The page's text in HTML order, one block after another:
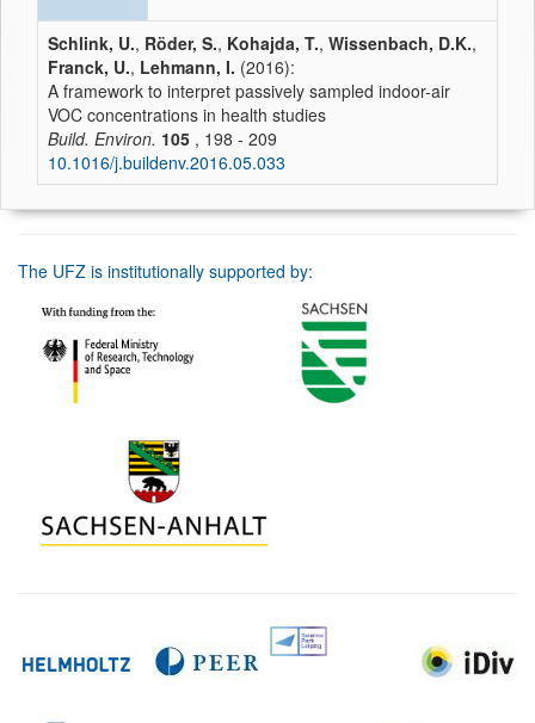
Schlink, U., Röder, S., Kohajda, T., Wissenbach, D.K.,
Franck, U., Lehmann, I. (2016):
A framework to interpret passively sampled indoor-air
VOC concentrations in health studies
Build. Environ. 105 , 198 - 209
10.1016/j.buildenv.2016.05.033
The UFZ is institutionally supported by: